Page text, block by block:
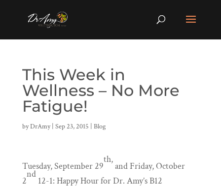
This Week in
Wellness – No More
Fatigue!
byDrAmy| Sep 23, 2015 Blog
Tuesday, September 29
th,
and Friday, October
2
nd
12-1: Happy Hour for Dr. Amy’s B12